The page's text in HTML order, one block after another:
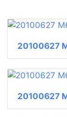
20100627
20100627